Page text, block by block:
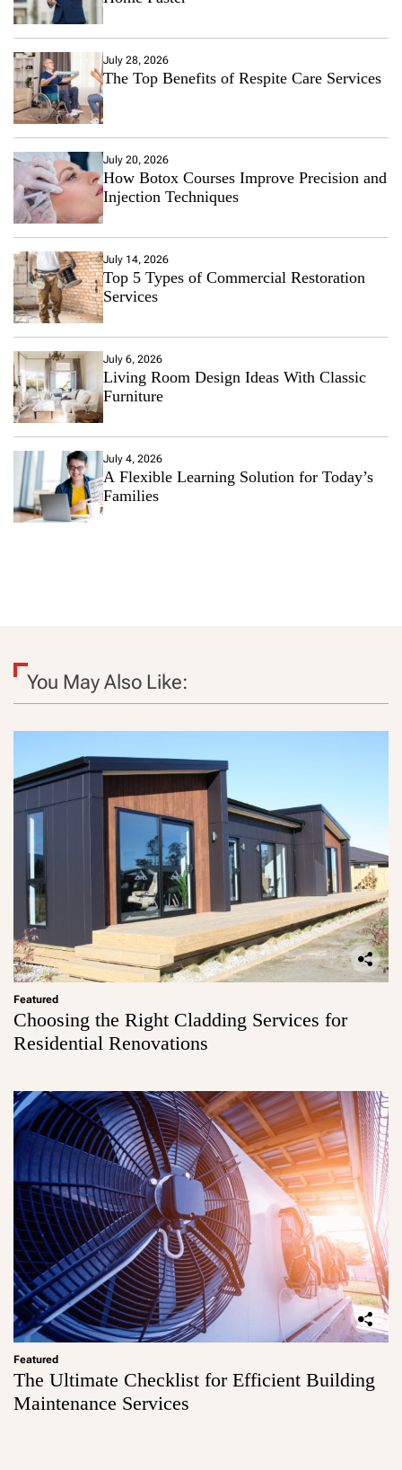
July 28, 2026
The Top Benefits of Respite Care Services
July 20, 2026
How Botox Courses Improve Precision and
Injection Techniques
July 14, 2026
Top 5 Types of Commercial Restoration
Services
July 6, 2026
Living Room Design Ideas With Classic
Furniture
July 4, 2026
A Flexible Learning Solution for Today’s
Families
You May Also Like:
Featured
Choosing the Right Cladding Services for
Residential Renovations
Featured
The Ultimate Checklist for Efficient Building
Maintenance Services